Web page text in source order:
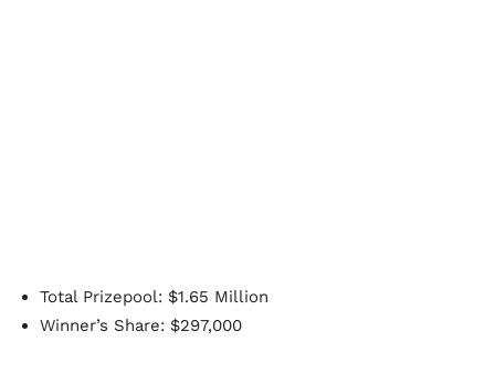
Total Prizepool: $1.65 Million
Winner’s Share: $297,000